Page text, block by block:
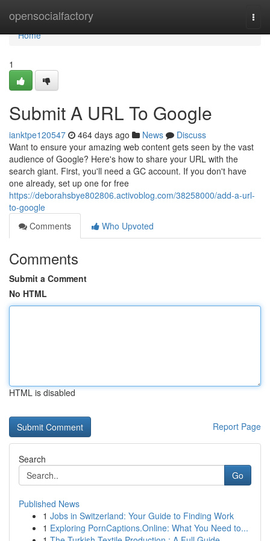
opensocialfactory
Home
Home
1
Submit A URL To Google
ianktpe120547 464 days ago News
Discuss
Want to ensure your amazing web content gets seen by the vast
audience of Google? Here's how to share your URL with the
search giant. First, you'll need a GC account. If you don't have
one already, set up one for free
https://deborahsbye802806.activoblog.com/38258000/add-a-url-
to-google
Comments
Who Upvoted
Comments
Submit a Comment
No HTML
HTML is disabled
Report Page
Search
Go
Published News
1 Jobs in Switzerland: Your Guide to Finding Work
1 Exploring PornCaptions.Online: What You Need to...